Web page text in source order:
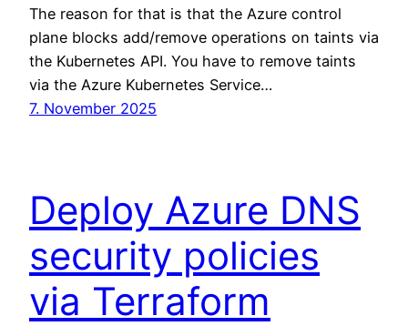
The reason for that is that the Azure control
plane blocks add/remove operations on taints via
the Kubernetes API. You have to remove taints
via the Azure Kubernetes Service…
7. November 2025
Deploy Azure DNS
security policies
via Terraform